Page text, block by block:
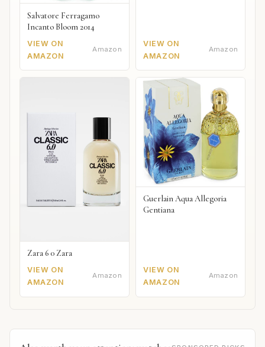
Salvatore Ferragamo
Incanto Bloom 2014
VIEW ON
AMAZON
Amazon
VIEW ON
AMAZON
Amazon
Zara 6 0 Zara
VIEW ON
AMAZON
Amazon
Guerlain Aqua Allegoria
Gentiana
VIEW ON
AMAZON
Amazon